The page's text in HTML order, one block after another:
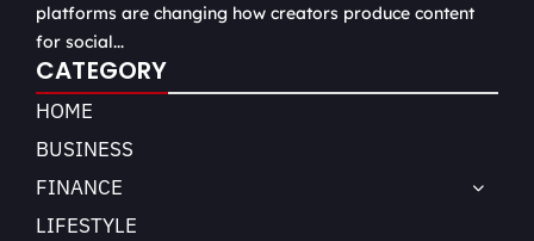
platforms are changing how creators produce content
for social...
CATEGORY
HOME
BUSINESS
FINANCE
LIFESTYLE